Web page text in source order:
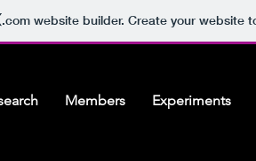
.comwebsite builder. Create your website
Members Experiments